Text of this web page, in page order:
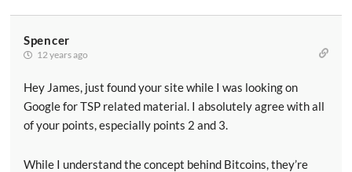
Spencer
12 years ago
Hey James, just found your site while I was looking on
Google for TSP related material. I absolutely agree with all
of your points, especially points 2 and 3.
While I understand the concept behind Bitcoins, they’re